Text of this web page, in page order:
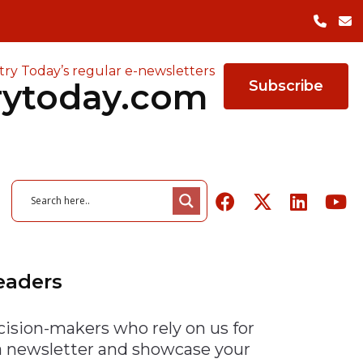
Today’s regular e-newsletters
Subscribe
ERP
Manufacturers
August 6, 2026
Packaging Trends to Watch
Quality in
Survey
June 3, 2026
The Cost of Factory
Closures — and the Case
Highlights
August 5, 2026
Indeeco Expands Heating
makers who rely on us for
and showcase your